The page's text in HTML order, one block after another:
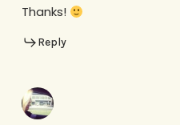
Thanks!
Reply